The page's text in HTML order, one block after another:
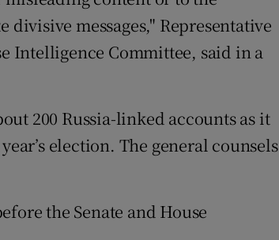
messages," Representative
Intelligence Committee, said in a
200 Russia-linked accounts as it
election. The general counsels
the Senate and House